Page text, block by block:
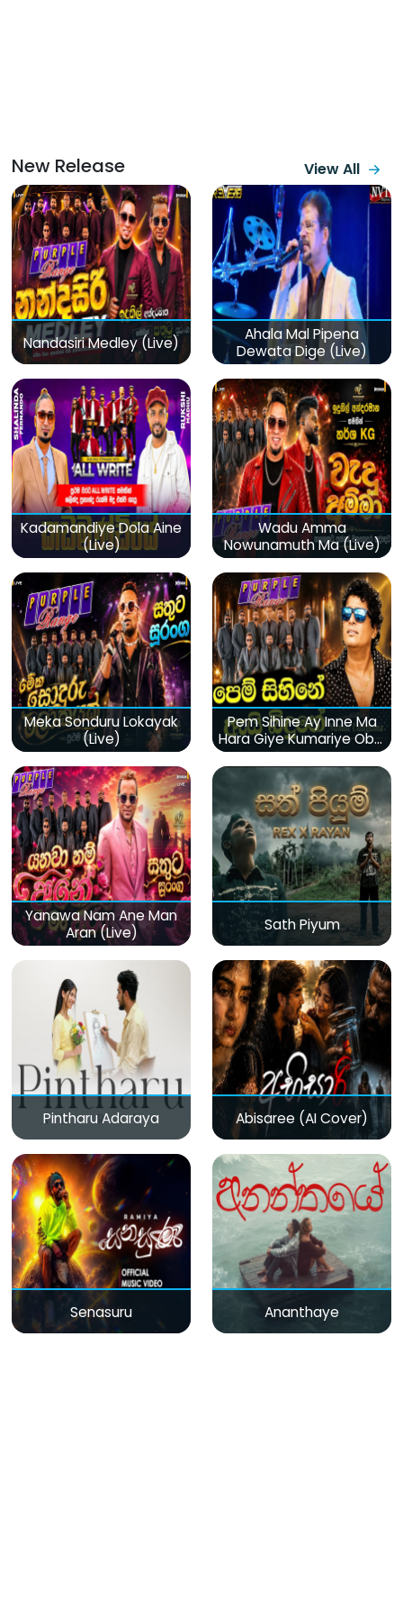
New Release View All
Nandasiri Medley (Live)
Ahala Mal Pipena
Dewata Dige (Live)
Kadamandiye Dola Aine
(Live)
Wadu Amma
Nowunamuth Ma (Live)
Meka Sonduru Lokayak
(Live)
Pem Sihine Ay Inne Ma
Hara Giye Kumariye Obai
(Live)
Yanawa Nam Ane Man
Aran (Live)
Sath Piyum
Pintharu Adaraya Abisaree (AI Cover)
Senasuru Ananthaye